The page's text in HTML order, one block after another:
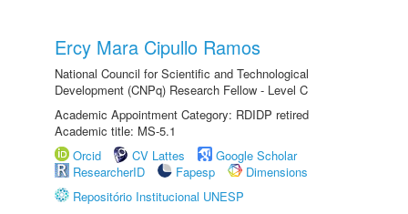
Ercy Mara Cipullo Ramos
National Council for Scientific and Technological
Development (CNPq) Research Fellow - Level C
Academic Appointment Category: RDIDP retired
Academic title: MS-5.1
Orcid
CV Lattes
Google Scholar
ResearcherID
Fapesp
Dimensions
Repositório Institucional UNESP